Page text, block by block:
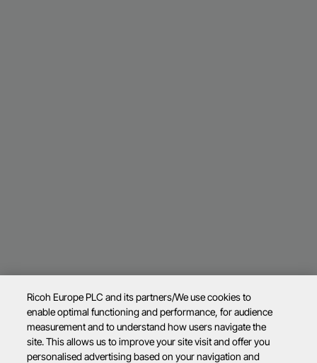
Ricoh Europe PLC and its partners/We use cookies to
enable optimal functioning and performance, for audience
measurement and to understand how users navigate the
site. This allows us to improve your site visit and offer you
personalised advertising based on your navigation and